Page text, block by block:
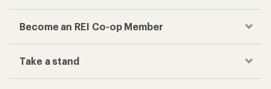
Become an REI Co-op Member
Take a stand